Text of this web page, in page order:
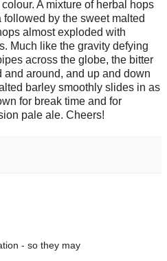
A mixture of herbal hops
by the sweet malted
almost exploded with
Much like the gravity defying
across the globe, the bitter
around, and up and down
barley smoothly slides in as
for break time and for
pale ale. Cheers!
- so they may